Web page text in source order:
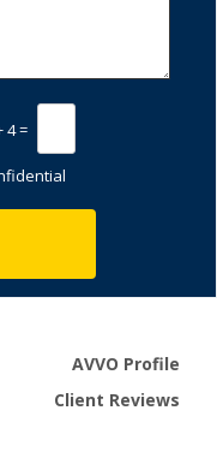
4 =
AVVO Profile
Client Reviews